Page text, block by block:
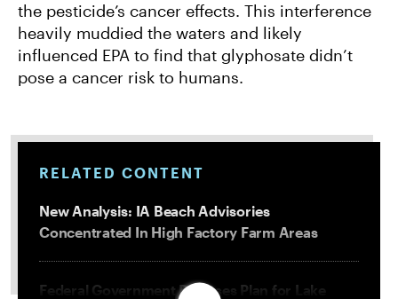
the pesticide’s cancer effects. This interference
heavily muddied the waters and likely
influenced EPA to find that glyphosate didn’t
pose a cancer risk to humans.
RELATED CONTENT
New Analysis: IA Beach Advisories
Concentrated In High Factory Farm Areas
Federal Government Releases Plan for Lake